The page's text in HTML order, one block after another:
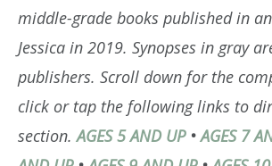
middle-grade books published in
Jessica in 2019. Synopses in gray
publishers. Scroll down for the
click or tap the following links to
section.AGES 5 AND UP •AGES 7